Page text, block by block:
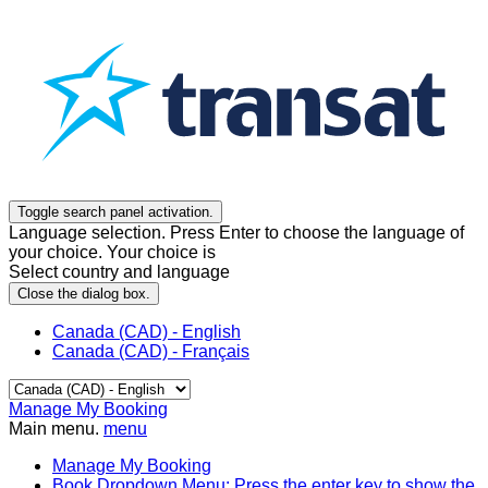
Toggle search panel activation.
Language selection. Press Enter to choose the language of
your choice. Your choice is
Select country and language
Close the dialog box.
Canada (CAD) - English
Canada (CAD) - Français
Manage My Booking
Main menu. menu
Manage My Booking